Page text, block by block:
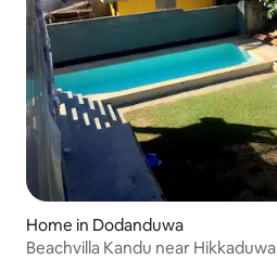
Home in Dodanduwa
Beachvilla Kandu near Hikkaduwa